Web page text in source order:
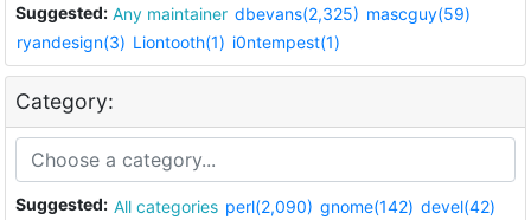
Suggested: Any maintainer dbevans(2,325) mascguy(59)
ryandesign(3) Liontooth(1) i0ntempest(1)
Category:
Suggested: All categories perl(2,090) gnome(142) devel(42)